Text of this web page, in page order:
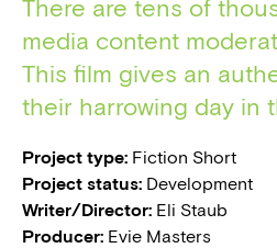
There are tens of
media content
This film gives an
their harrowing day in
Project type: Fiction Short
Project status: Development
Writer/Director: Eli Staub
Producer: Evie Masters